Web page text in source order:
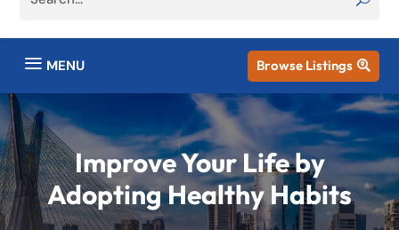
a MENU Browse Listings 
Improve Your Life by
Adopting Healthy Habits